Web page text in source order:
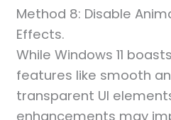
Method 8: Disable
Effects.
While Windows 11
features like smooth
transparent UI
enhancements may